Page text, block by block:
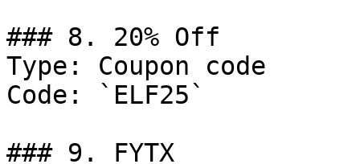
### 8. 20% Off
Type: Coupon code
Code: `ELF25`
### 9. FYTX